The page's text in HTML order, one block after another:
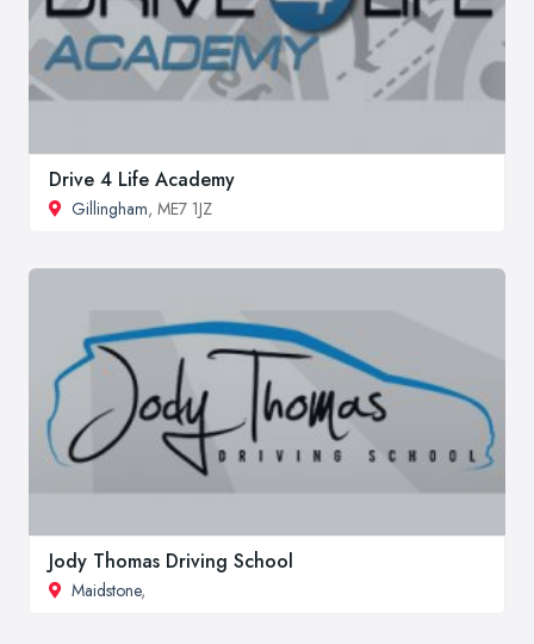
Drive 4 Life Academy
Gillingham, ME7 1JZ
Jody Thomas Driving School
Maidstone,